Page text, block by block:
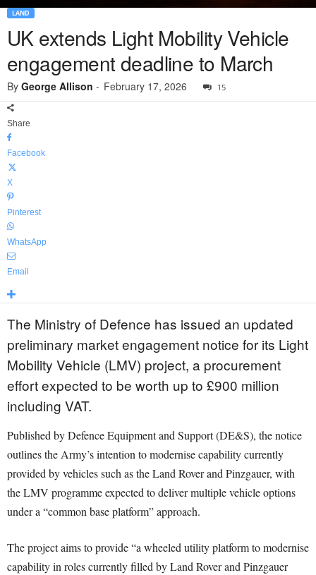
LAND
UK extends Light Mobility Vehicle
engagement deadline to March
By George Allison - February 17, 2026 15
Share
Facebook
X
Pinterest
WhatsApp
Email
The Ministry of Defence has issued an updated
preliminary market engagement notice for its Light
Mobility Vehicle (LMV) project, a procurement
effort expected to be worth up to £900 million
including VAT.
Published by Defence Equipment and Support (DE&S), the notice
outlines the Army’s intention to modernise capability currently
provided by vehicles such as the Land Rover and Pinzgauer, with
the LMV programme expected to deliver multiple vehicle options
under a “common base platform” approach.
The project aims to provide “a wheeled utility platform to modernise
capability in roles currently filled by Land Rover and Pinzgauer